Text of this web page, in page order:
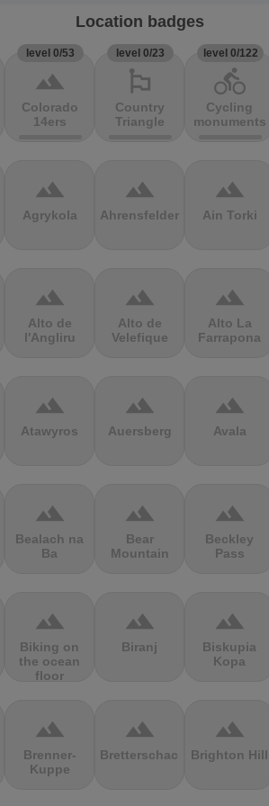
Location badges
level 0/53
terrain
Colorado
14ers
level 0/23
emoji_flags
Country
Triangle
level 0/122
directions_bike
Cycling
monuments
terrain
Agrykola
terrain
Ahrensfelder
terrain
Ain Torki
terrain
Alto de
l'Angliru
terrain
Alto de
Velefique
terrain
Alto La
Farrapona
terrain
Atawyros
terrain
Auersberg
terrain
Avala
terrain
Bealach na
Ba
terrain
Bear
Mountain
terrain
Beckley
Pass
terrain
Biking on
the ocean
floor
terrain
Biranj
terrain
Biskupia
Kopa
terrain
Brenner-
Kuppe
terrain
Bretterschachten
terrain
Brighton Hill